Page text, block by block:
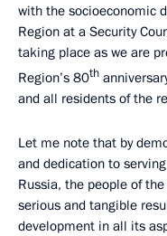
with the socioeconomic
Region at a Security
taking place as we are
Region’s 80th
and all residents of the
Let me note that by
and dedication to
Russia, the people of
serious and tangible
development in all its